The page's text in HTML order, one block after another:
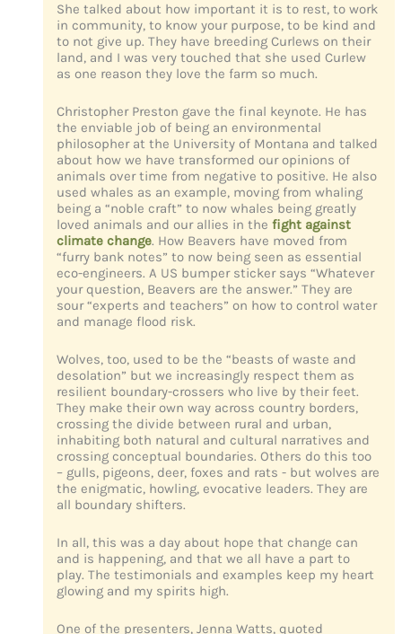
She talked about how important it is to rest, to work
in community, to know your purpose, to be kind and
to not give up. They have breeding Curlews on their
land, and I was very touched that she used Curlew
as one reason they love the farm so much.
Christopher Preston gave the final keynote. He has
the enviable job of being an environmental
philosopher at the University of Montana and talked
about how we have transformed our opinions of
animals over time from negative to positive. He also
used whales as an example, moving from whaling
being a “noble craft” to now whales being greatly
loved animals and our allies in thefight against
climate change. How Beavers have moved from
“furry bank notes” to now being seen as essential
eco-engineers. A US bumper sticker says “Whatever
your question, Beavers are the answer.” They are
sour “experts and teachers” on how to control water
and manage flood risk.
Wolves, too, used to be the “beasts of waste and
desolation” but we increasingly respect them as
resilient boundary-crossers who live by their feet.
They make their own way across country borders,
crossing the divide between rural and urban,
inhabiting both natural and cultural narratives and
crossing conceptual boundaries. Others do this too
– gulls, pigeons, deer, foxes and rats - but wolves are
the enigmatic, howling, evocative leaders. They are
all boundary shifters.
In all, this was a day about hope that change can
and is happening, and that we all have a part to
play. The testimonials and examples keep my heart
glowing and my spirits high.
One of the presenters, Jenna Watts, quoted